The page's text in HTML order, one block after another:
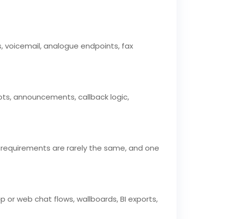
voicemail, analogue endpoints, fax
announcements, callback logic,
are rarely the same, and one
or web chat flows, wallboards, BI exports,